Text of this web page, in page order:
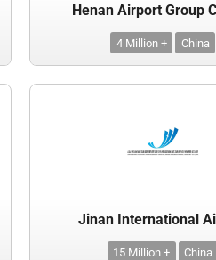
Henan Airport Group
4 Million + China
Jinan International
15 Million + China